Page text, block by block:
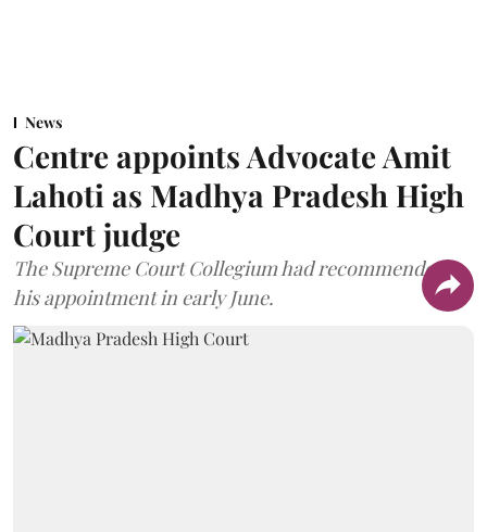
News
Centre appoints Advocate Amit
Lahoti as Madhya Pradesh High
Court judge
The Supreme Court Collegium had recommended
his appointment in early June.